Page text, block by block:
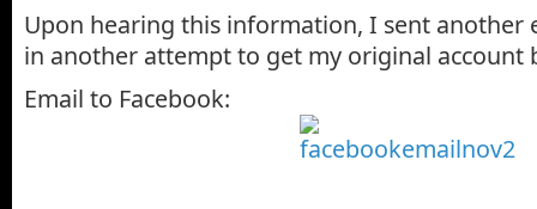
Upon hearing this information, I sent another
in another attempt to get my original account
Email to Facebook: